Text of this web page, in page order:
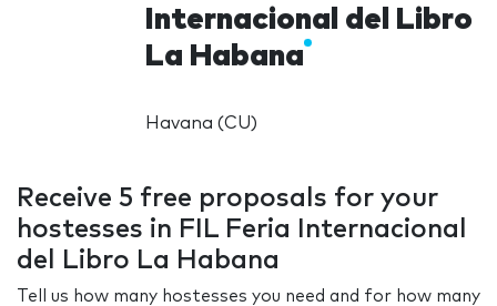
Internacional del Libro
La Habana
Havana (CU)
Receive 5 free proposals for your
hostesses in FIL Feria Internacional
del Libro La Habana
Tell us how many hostesses you need and for how many